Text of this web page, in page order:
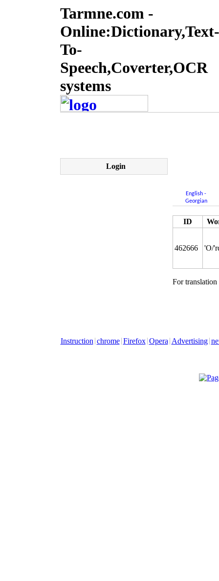
Tarmne.com -
Online:Dictionary,Text-
To-
Speech,Coverter,OCR
systems
Login
English -
Georgian
ID
462666 'O/
For
Instruction chrome Firefox Opera Advertising